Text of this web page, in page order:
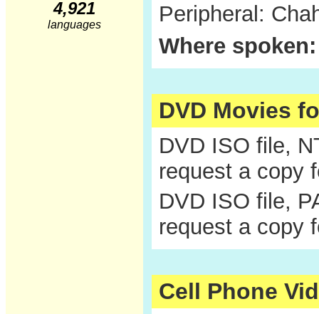
4,921
languages
Peripheral:
Where spoken:
DVD Movies
DVD ISO file,
request a copy
DVD ISO file,
request a copy
Cell Phone